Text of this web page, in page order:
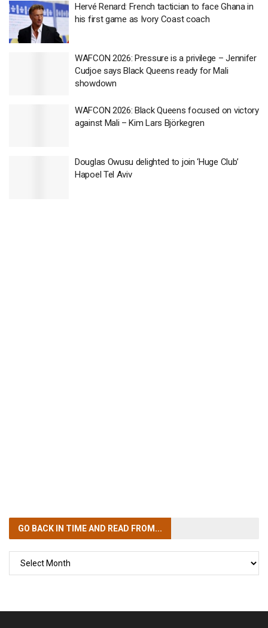
Hervé Renard: French tactician to face Ghana in
his first game as Ivory Coast coach
WAFCON 2026: Pressure is a privilege – Jennifer
Cudjoe says Black Queens ready for Mali
showdown
WAFCON 2026: Black Queens focused on victory
against Mali – Kim Lars Björkegren
Douglas Owusu delighted to join ‘Huge Club’
Hapoel Tel Aviv
GO BACK IN TIMEAND READ FROM...